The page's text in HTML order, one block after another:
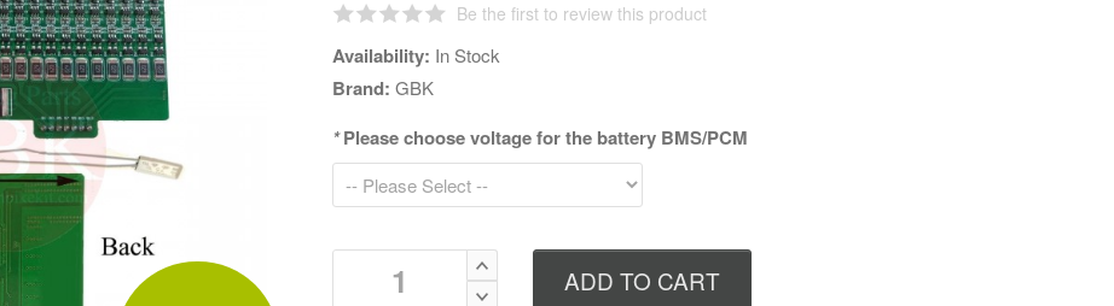
Be the first to review this product
Availability: In Stock
Brand: GBK
*Please choose voltage for the battery BMS/PCM
ADD TO CART